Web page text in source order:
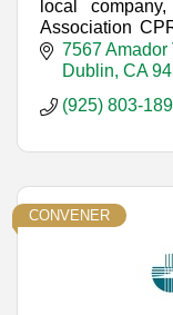
local
Association
and First-aid
7567 Amador
Dublin CA
(925) 803-
CONVENER